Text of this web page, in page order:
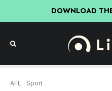
DOWNLOAD
AFL Sport